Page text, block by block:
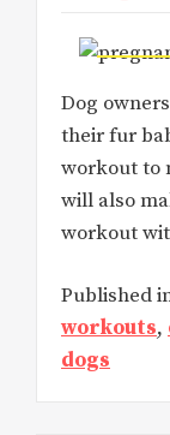
Dog
their fur
workout to
will also
workout
Published
workouts,
dogs